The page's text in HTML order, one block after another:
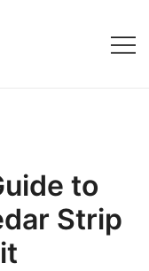
to
Strip